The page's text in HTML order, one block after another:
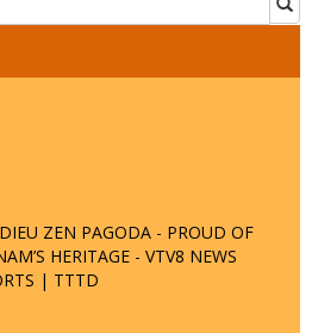
ZEN PAGODA - PROUD OF
HERITAGE - VTV8 NEWS
| TTTD